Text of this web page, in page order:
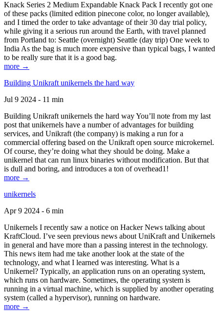
Knack Series 2 Medium Expandable Knack Pack I recently got one
of these packs (limited edition pinecone color, no longer available),
and I timed the order to take advantage of their 30 day trial policy,
while giving it a serious run around the Earth, with travel planned
from Portland to: Seattle (overnight) Seattle (day trip) One week to
India As the bag is much more expensive than typical bags, I wanted
to be really sure that it is a good bag.
more →
Building Unikraft unikernels the hard way
Jul 9 2024 - 11 min
Building Unikraft unikernels the hard way You’ll note from my last
post that unikernels have a number of advantages for building
services, and Unikraft (the company) is making a run for a
commercial offering based on the Unikraft open source microkernel.
Of course, they’re doing what they should be doing. Make a
unikernel that can run linux binaries without modification. But that
is dull and boring, and introduces a ton of overhead1!
more →
unikernels
Apr 9 2024 - 6 min
Unikernels I recently saw a notice on Hacker News talking about
KraftCloud. I’ve seen previous news about UniKraft and Unikernels
in general and have more than a passing interest in the technology.
This news item had me take another look at the state of the
technology, and what I learned was interesting. What is a
Unikernel? Typically, an application runs on an operating system,
which runs on hardware. Sometimes, the operating system is
running in a virtual machine, which is supplied by another operating
system (called a hypervisor), running on hardware.
more →